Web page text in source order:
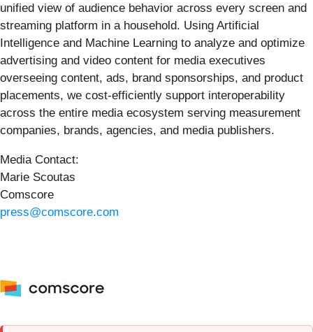
unified view of audience behavior across every screen and
streaming platform in a household. Using Artificial
Intelligence and Machine Learning to analyze and optimize
advertising and video content for media executives
overseeing content, ads, brand sponsorships, and product
placements, we cost-efficiently support interoperability
across the entire media ecosystem serving measurement
companies, brands, agencies, and media publishers.
Media Contact:
Marie Scoutas
Comscore
press@comscore.com